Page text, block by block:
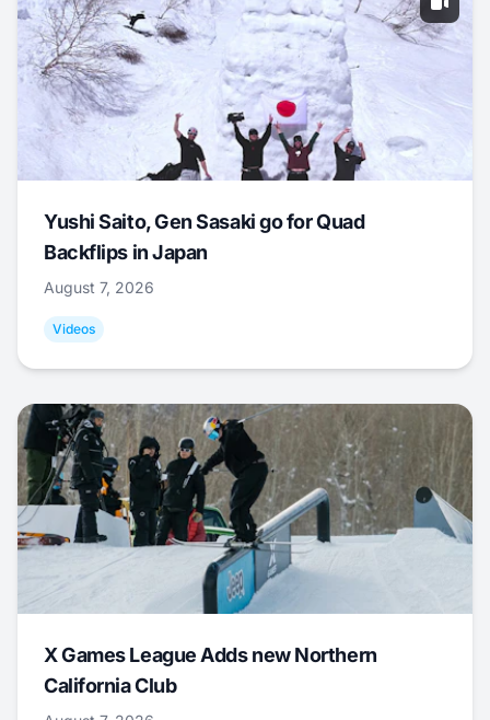
Yushi Saito, Gen Sasaki go for Quad
Backflips in Japan
August 7, 2026
Videos
X Games League Adds new Northern
California Club